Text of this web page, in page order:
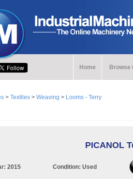
Home Browse
> Textiles > Weaving > Looms - Terry
PICANOL
2015 Condition: Used